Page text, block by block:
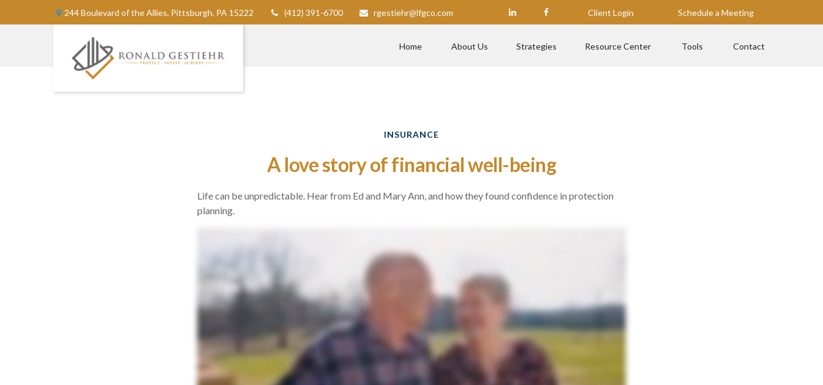
244 Boulevard of the Allies, Pittsburgh, PA 15222 (412) 391-6700 rgestiehr@lfgco.com Client Login Schedule a Meeting
Home About Us Strategies Resource Center Tools Contact
INSURANCE
A love story of financial well-being
Life can be unpredictable. Hear from Ed and Mary Ann, and how they found confidence in protection
planning.